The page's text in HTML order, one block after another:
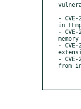
-
in
-
-
-
from